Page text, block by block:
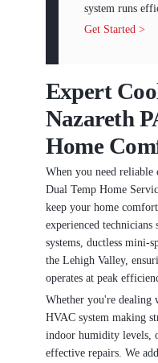
system runs
Get Started >
Expert
Nazareth
Home
When you need reliable
Dual Temp Home
keep your home
experienced
systems, ductless mini-
the Lehigh Valley,
operates at peak
Whether you're dealing
HVAC system making
indoor humidity levels,
effective repairs. We